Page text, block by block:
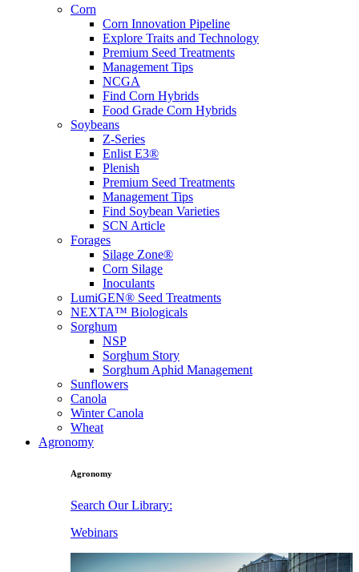
Corn
Corn Innovation Pipeline
Explore Traits and Technology
Premium Seed Treatments
Management Tips
NCGA
Find Corn Hybrids
Food Grade Corn Hybrids
Soybeans
Z-Series
Enlist E3®
Plenish
Premium Seed Treatments
Management Tips
Find Soybean Varieties
SCN Article
Forages
Silage Zone®
Corn Silage
Inoculants
LumiGEN® Seed Treatments
NEXTA™ Biologicals
Sorghum
NSP
Sorghum Story
Sorghum Aphid Management
Sunflowers
Canola
Winter Canola
Wheat
Agronomy
Agronomy
Search Our Library:
Webinars